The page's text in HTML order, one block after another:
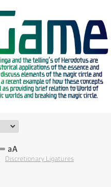
aA
Discretionary Ligatures